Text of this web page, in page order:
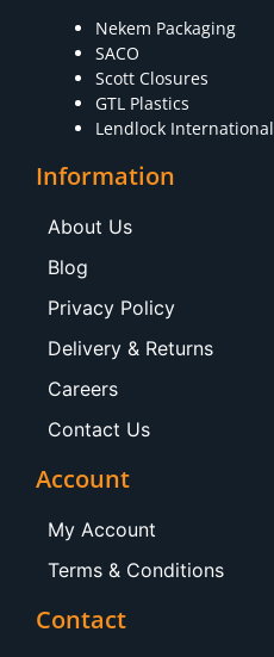
Nekem Packaging
SACO
Scott Closures
GTL Plastics
Lendlock International
Information
About Us
Blog
Privacy Policy
Delivery & Returns
Careers
Contact Us
Account
My Account
Terms & Conditions
Contact